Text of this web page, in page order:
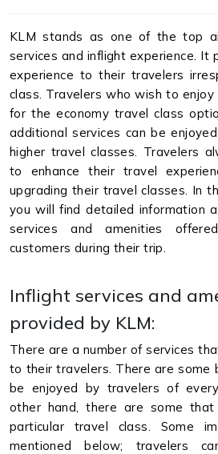
KLM stands as one of the top
services and inflight experience. It
experience to their travelers
class. Travelers who wish to
for the economy travel class
additional services can be
higher travel classes. Travelers
to enhance their travel
upgrading their travel classes. In
you will find detailed information
services and amenities
customers during their trip.
Inflight services and
provided by KLM:
There are a number of services
to their travelers. There are some
be enjoyed by travelers of
other hand, there are some
particular travel class. Some
mentioned below; travelers